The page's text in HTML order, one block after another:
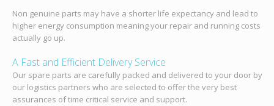
Non genuine parts may have a shorter life expectancy and lead to
higher energy consumption meaning your repair and running costs
actually go up.
A Fast and Efficient Delivery Service
Our spare parts are carefully packed and delivered to your door by
our logistics partners who are selected to offer the very best
assurances of time critical service and support.